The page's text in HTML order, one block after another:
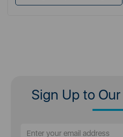
Sign Up to